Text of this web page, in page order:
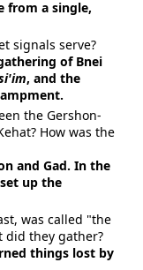
from a single,
signals serve?
of Bnei
, and the
the Gershon-
How was the
and Gad. In the
up the
was called "the
did they gather?
things lost by